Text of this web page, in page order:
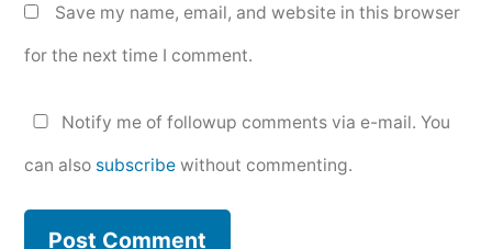
Save my name, email, and website in this browser
for the next time I comment.
Notify me of followup comments via e-mail. You
can also subscribe without commenting.